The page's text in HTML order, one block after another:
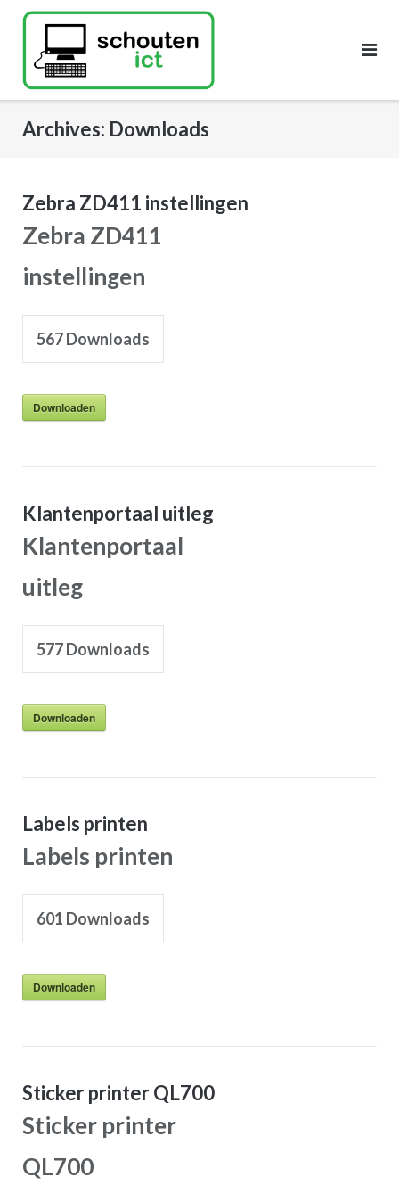
content
Archives: Downloads
Zebra ZD411 instellingen
Zebra ZD411
instellingen
567Downloads
Downloaden
Klantenportaal uitleg
Klantenportaal
uitleg
577Downloads
Downloaden
Labels printen
Labels printen
601 Downloads
Downloaden
Sticker printer QL700
Sticker printer
QL700